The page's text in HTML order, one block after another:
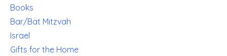
Books
Bar/Bat Mitzvah
Israel
Gifts for the Home